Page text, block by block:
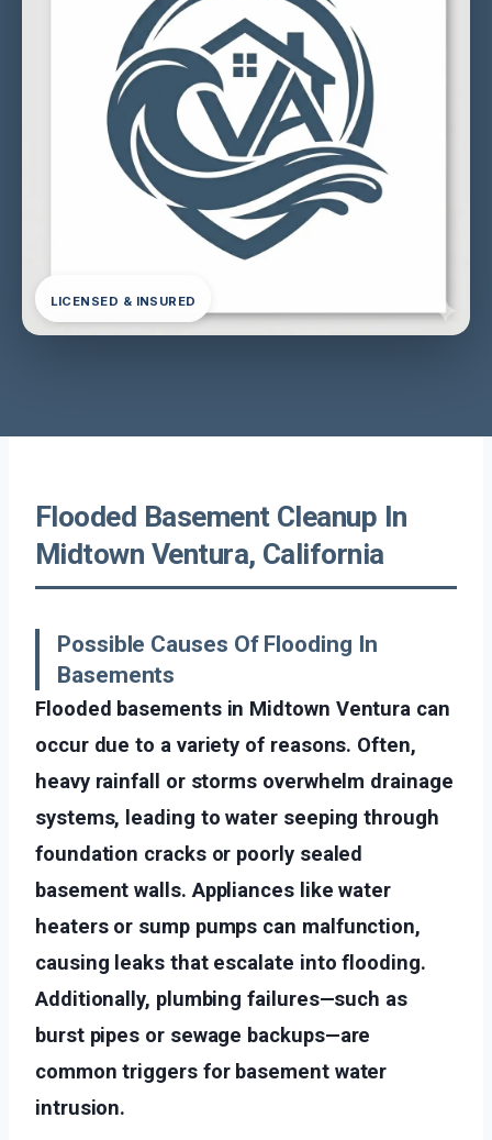
LICENSED & INSURED
Flooded Basement Cleanup In
Midtown Ventura, California
Possible Causes Of Flooding In
Basements
Flooded basements in Midtown Ventura can
occur due to a variety of reasons. Often,
heavy rainfall or storms overwhelm drainage
systems, leading to water seeping through
foundation cracks or poorly sealed
basement walls. Appliances like water
heaters or sump pumps can malfunction,
causing leaks that escalate into flooding.
Additionally, plumbing failures—such as
burst pipes or sewage backups—are
common triggers for basement water
intrusion.